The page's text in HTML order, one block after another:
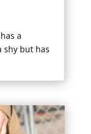
a
shy but has